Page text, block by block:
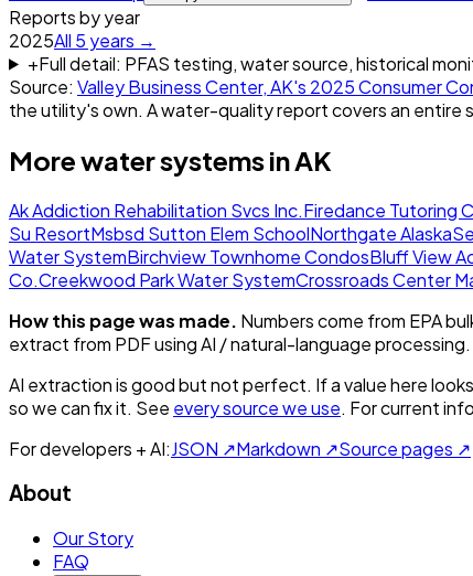
Reports by year
2025All 5 years →
+Full detail: PFAS testing, water source, historical
Source: Valley Business Center, AK's 2025Consumer
the utility's own. A water-quality report covers an entire
More water systems inAK
Ak Addiction Rehabilitation Svcs Inc.Firedance Tutoring
Su ResortMsbsd Sutton Elem SchoolNorthgate Alaska
Water SystemBirchview Townhome CondosBluff View
Co.Creekwood Park Water SystemCrossroads Center
How this page was made. Numbers come from EPA
extract from PDF using AI / natural-language
AI extraction is good but not perfect. If a value here
so we can fix it. See every source we use. For current
For developers + AI:JSON ↗Markdown ↗Source pages ↗
About
Our Story
FAQ